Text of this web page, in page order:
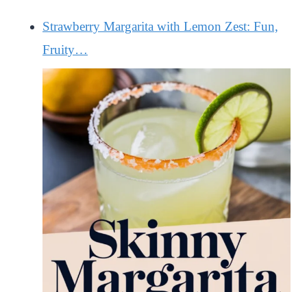
Strawberry Margarita with Lemon Zest: Fun,
Fruity…